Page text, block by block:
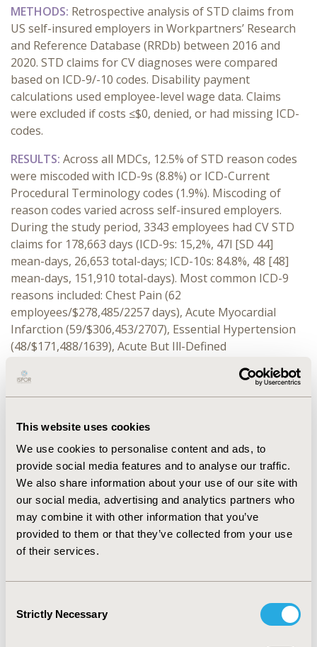
This website uses cookies
We use cookies to personalise content and ads, to
provide social media features and to analyse our traffic.
We also share information about your use of our site with
our social media, advertising and analytics partners who
may combine it with other information that you’ve
provided to them or that they’ve collected from your use
of their services.
Selection
Strictly Necessary
METHODS: Retrospective analysis of STD claims from
US self-insured employers in Workpartners’ Research
and Reference Database (RRDb) between 2016 and
2020. STD claims for CV diagnoses were compared
based on ICD-9/-10 codes. Disability payment
calculations used employee-level wage data. Claims
were excluded if costs ≤$0, denied, or had missing ICD-
codes.
RESULTS: Across all MDCs, 12.5% of STD reason codes
were miscoded with ICD-9s (8.8%) or ICD-Current
Procedural Terminology codes (1.9%). Miscoding of
reason codes varied across self-insured employers.
During the study period, 3343 employees had CV STD
claims for 178,663 days (ICD-9s: 15,2%, 47l [SD 44]
mean-days, 26,653 total-days; ICD-10s: 84.8%, 48 [48]
mean-days, 151,910 total-days). Most common ICD-9
reasons included: Chest Pain (62
employees/$278,485/2257 days), Acute Myocardial
Infarction (59/$306,453/2707), Essential Hypertension
(48/$171,488/1639), Acute But Ill-Defined
Acute&subacute Forms Ischemic Heart Disease
(33/$247,533/1649). Most common ICD-10 reasons
(198/$815,574/7308), Atherosclerotic Heart Disease of
Native Coronary Artery W/O Angina Pectoris
(174/$1,939,559/9642), Cerebral Infarction-Unspecified
(180/$2,606,439/16,091), Chest Pain-Unspecified
(142/$499,300/3681), Atherosclerotic Heart Disease
Native Coronary Artery (92/$668,153/3964). There were
313 other ICD-9 and 2358 other ICD-10 codes identified.
between 2016 and 2020 for Cardiovascular conditions
understating total STD costs by 12.2%, and total STD
days by 14.9%. Retrospective studies should include